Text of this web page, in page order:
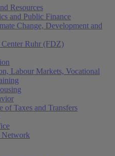
Resources
and Public Finance
Change, Development and
Center Ruhr (FDZ)
Labour Markets, Vocational
of Taxes and Transfers
Network